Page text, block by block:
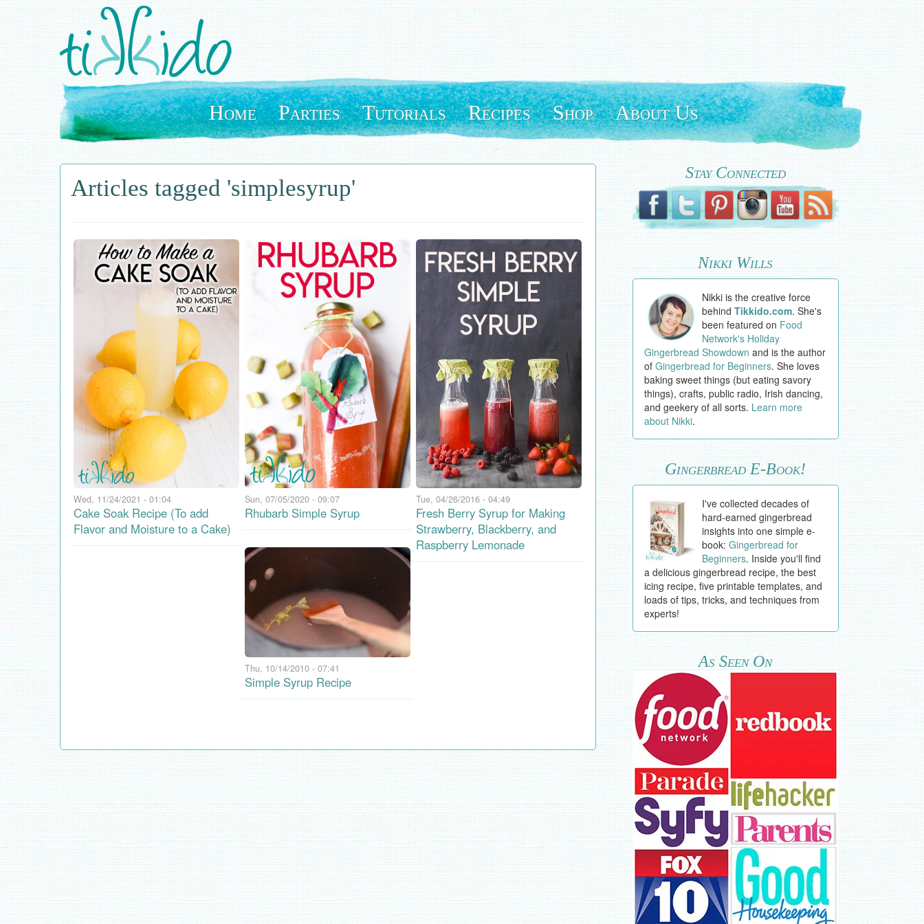
Skip
to
main
content
Home Parties Tutorials Recipes Shop About Us
Articles tagged 'simplesyrup'
Wed, 11/24/2021 - 01:04
Cake Soak Recipe (To add
Flavor and Moisture to a Cake)
Sun, 07/05/2020 - 09:07
Rhubarb Simple Syrup
Tue, 04/26/2016 - 04:49
Fresh Berry Syrup for Making
Strawberry, Blackberry, and
Raspberry Lemonade
Thu, 10/14/2010 - 07:41
Simple Syrup Recipe
Stay Connected
Nikki Wills
Nikki is the creative force
behindTikkido.com. She's
been featured on Food
Network's Holiday
Gingerbread Showdown and is the author
of Gingerbread for Beginners. She loves
baking sweet things (but eating savory
things), crafts, public radio, Irish dancing,
and geekery of all sorts. Learn more
about Nikki.
Gingerbread E-Book!
I've collected decades of
hard-earned gingerbread
insights into one simple e-
book:Gingerbread for
Beginners. Inside you'll find
a delicious gingerbread recipe, the best
icing recipe, five printable templates, and
loads of tips, tricks, and techniques from
experts!
As Seen On